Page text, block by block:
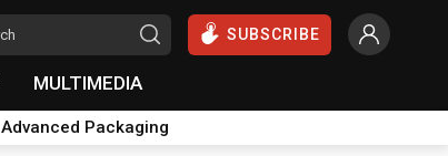
SUBSCRIBE
MULTIMEDIA
Advanced Packaging